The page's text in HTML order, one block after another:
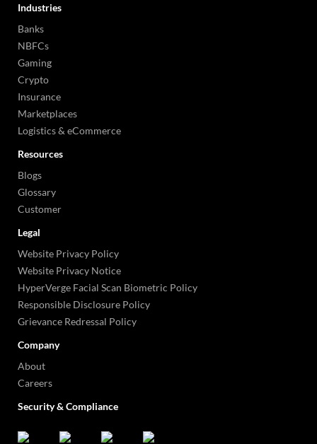
Industries
Banks
NBFCs
Gaming
Crypto
Insurance
Marketplaces
Logistics & eCommerce
Resources
Blogs
Glossary
Customer
Legal
Website Privacy Policy
Website Privacy Notice
HyperVerge Facial Scan Biometric Policy
Responsible Disclosure Policy
Grievance Redressal Policy
Company
About
Careers
Security & Compliance